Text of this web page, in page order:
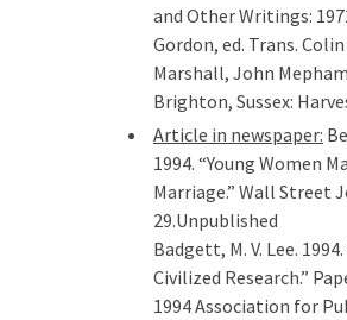
and Other Writings:
Gordon, ed. Trans.
Marshall, John
Brighton, Sussex:
Article in newspaper:
1994. “Young Women
Marriage.” Wall Street
29.Unpublished
Badgett, M. V. Lee.
Civilized Research.”
1994 Association for